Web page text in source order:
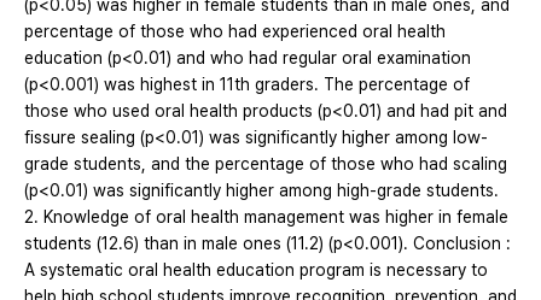
(p<0.05) was higher in female students than in male ones, and
percentage of those who had experienced oral health
education (p<0.01) and who had regular oral examination
(p<0.001) was highest in 11th graders. The percentage of
those who used oral health products (p<0.01) and had pit and
fissure sealing (p<0.01) was significantly higher among low‐
grade students, and the percentage of those who had scaling
(p<0.01) was significantly higher among high‐grade students.
2. Knowledge of oral health management was higher in female
students (12.6) than in male ones (11.2) (p<0.001). Conclusion :
A systematic oral health education program is necessary to